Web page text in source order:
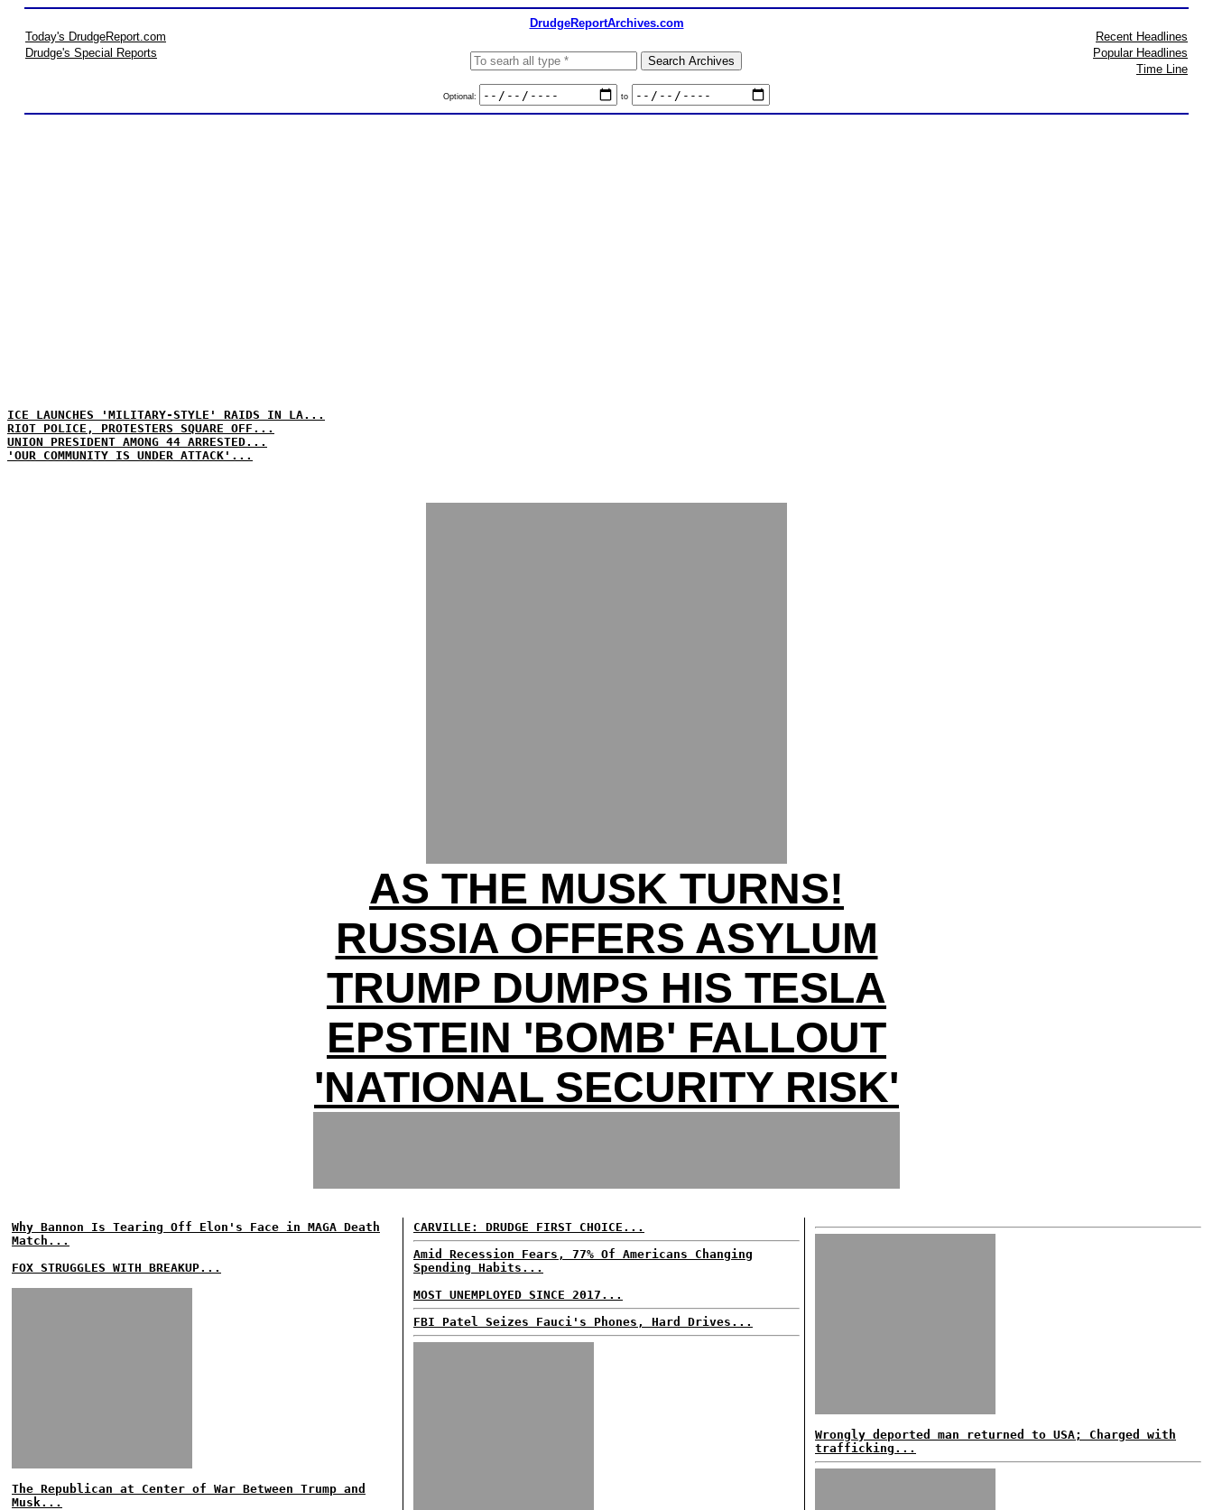
DrudgeReportArchives.com
Today's DrudgeReport.com
Drudge's Special Reports
Optional: to
Recent Headlines
Popular Headlines
Time Line
ICE LAUNCHES 'MILITARY-STYLE' RAIDS IN LA...
RIOT POLICE, PROTESTERS SQUARE OFF...
UNION PRESIDENT AMONG 44 ARRESTED...
'OUR COMMUNITY IS UNDER ATTACK'...
AS THE MUSK TURNS!
RUSSIA OFFERS ASYLUM
TRUMP DUMPS HIS TESLA
EPSTEIN 'BOMB' FALLOUT
'NATIONAL SECURITY RISK'
Why Bannon Is Tearing Off Elon's Face in MAGA Death
Match...
FOX STRUGGLES WITH BREAKUP...
The Republican at Center of War Between Trump and
Musk...
CARVILLE: DRUDGE FIRST CHOICE...
Amid Recession Fears, 77% Of Americans Changing
Spending Habits...
MOST UNEMPLOYED SINCE 2017...
FBI Patel Seizes Fauci's Phones, Hard Drives...
Wrongly deported man returned to USA; Charged with
trafficking...